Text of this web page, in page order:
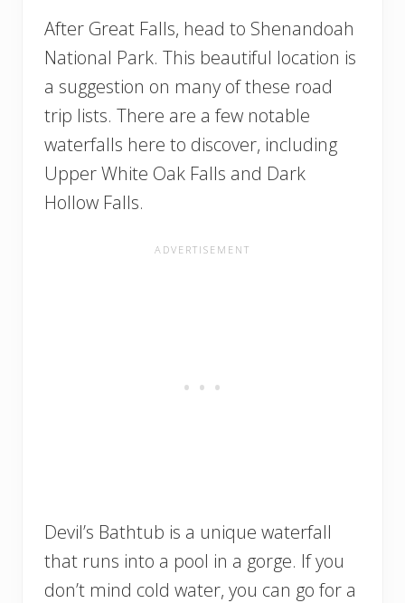
After Great Falls, head to Shenandoah
National Park. This beautiful location is
a suggestion on many of these road
trip lists. There are a few notable
waterfalls here to discover, including
Upper White Oak Falls and Dark
Hollow Falls.
Devil’s Bathtub is a unique waterfall
that runs into a pool in a gorge. If you
don’t mind cold water, you can go for a